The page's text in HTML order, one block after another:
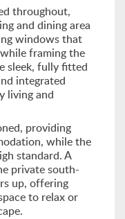
throughout,
and dining area
windows that
framing the
sleek, fully fitted
integrated
living and
providing
while the
standard. A
private south-
up, offering
to relax or